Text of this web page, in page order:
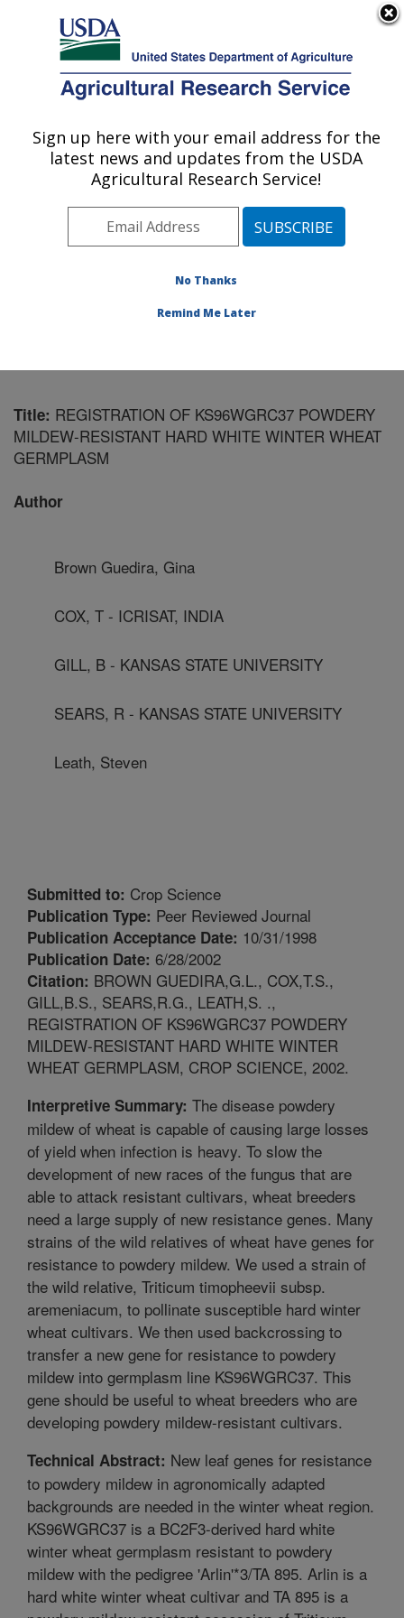
Here's how you know
Agricultural Research Service
U.S. DEPARTMENT OF AGRICULTURE
Hard Winter Wheat Genetics Research:
Manhattan, KS
Plains Area» Manhattan, Kansas»
Winter Wheat Genetics Research
Title: REGISTRATION OF KS96WGRC37 POWDERY
MILDEW-RESISTANT HARD WHITE WINTER WHEAT
GERMPLASM
Author
Brown Guedira, Gina
COX, T - ICRISAT, INDIA
GILL, B - KANSAS STATE UNIVERSITY
SEARS, R - KANSAS STATE UNIVERSITY
Leath, Steven
Submitted to: Crop Science
Publication Type: Peer Reviewed Journal
Publication Acceptance Date: 10/31/1998
Publication Date: 6/28/2002
Citation: BROWN GUEDIRA,G.L., COX,T.S.,
GILL,B.S., SEARS,R.G., LEATH,S. .,
REGISTRATION OF KS96WGRC37 POWDERY
MILDEW-RESISTANT HARD WHITE WINTER
WHEAT GERMPLASM, CROP SCIENCE, 2002.
Interpretive Summary: The disease powdery
mildew of wheat is capable of causing large losses
of yield when infection is heavy. To slow the
development of new races of the fungus that are
able to attack resistant cultivars, wheat breeders
need a large supply of new resistance genes. Many
strains of the wild relatives of wheat have genes for
resistance to powdery mildew. We used a strain of
the wild relative, Triticum timopheevii subsp.
aremeniacum, to pollinate susceptible hard winter
wheat cultivars. We then used backcrossing to
transfer a new gene for resistance to powdery
mildew into germplasm line KS96WGRC37. This
gene should be useful to wheat breeders who are
developing powdery mildew-resistant cultivars.
Technical Abstract: New leaf genes for resistance
to powdery mildew in agronomically adapted
backgrounds are needed in the winter wheat region.
KS96WGRC37 is a BC2F3-derived hard white
winter wheat germplasm resistant to powdery
mildew with the pedigree 'Arlin'*3/TA 895. Arlin is a
hard white winter wheat cultivar and TA 895 is a
Sign up here with your email address for the
latest news and updates from the USDA
Agricultural Research Service!
No Thanks
Remind Me Later